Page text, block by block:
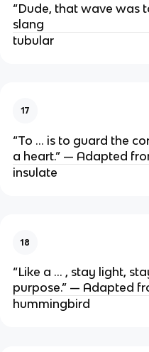
“Dude, that wave was
slang
tubular
17
“To … is to guard the
a heart.” — Adapted
insulate
18
“Like a … , stay light,
purpose.” — Adapted
hummingbird